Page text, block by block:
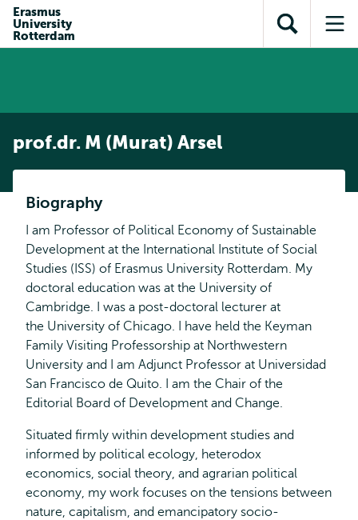
inhoud
Direct naar
subnavigatie
Erasmus
University
Rotterdam
Toon
zoekveld
prof.dr. M (Murat) Arsel
Biography
I am Professor of Political Economy of Sustainable
Development at the International Institute of Social
Studies (ISS) of Erasmus University Rotterdam. My
doctoral education was at the University of
Cambridge. I was a post-doctoral lecturer at
the University of Chicago. I have held the Keyman
Family Visiting Professorship at Northwestern
University and I am Adjunct Professor at Universidad
San Francisco de Quito. I am the Chair of the
Editorial Board of Development and Change.
Situated firmly within development studies and
informed by political ecology, heterodox
economics, social theory, and agrarian political
economy, my work focuses on the tensions between
nature, capitalism, and emancipatory socio-